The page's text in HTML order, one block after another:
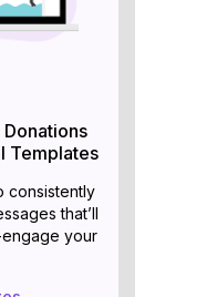
Templates
consistently
that’ll
your